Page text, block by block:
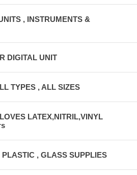
, INSTRUMENTS &
DIGITAL UNIT
TYPES , ALL SIZES
LATEX,NITRIL,VINYL
, GLASS SUPPLIES